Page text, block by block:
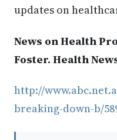
updates on
News on Health
Foster. Health
http://
breaking-down-b/